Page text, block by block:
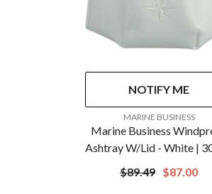
NOTIFY ME
MARINE BUSINESS
Marine Business
Ashtray W/Lid - White |
$89.49 $87.00